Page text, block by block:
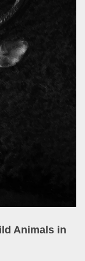
Animals in